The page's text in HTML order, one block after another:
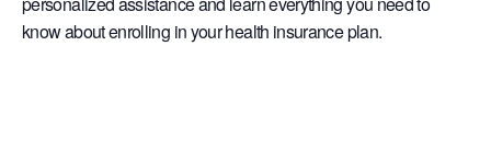
know about enrolling in your health insurance plan.